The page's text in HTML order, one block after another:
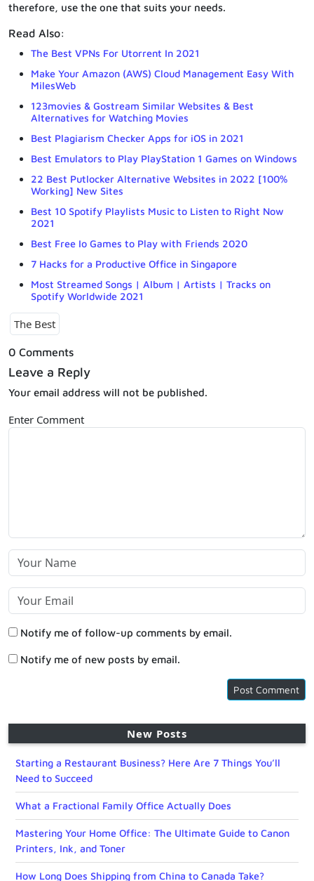
therefore, use the one that suits your needs.
Read Also:
The Best VPNs For Utorrent In 2021
Make Your Amazon (AWS) Cloud Management Easy With
MilesWeb
123movies & Gostream Similar Websites & Best
Alternatives for Watching Movies
Best Plagiarism Checker Apps for iOS in 2021
Best Emulators to Play PlayStation 1 Games on Windows
22 Best Putlocker Alternative Websites in 2022 [100%
Working] New Sites
Best 10 Spotify Playlists Music to Listen to Right Now
2021
Best Free Io Games to Play with Friends 2020
7 Hacks for a Productive Office in Singapore
Most Streamed Songs | Album | Artists | Tracks on
Spotify Worldwide 2021
The Best
0 Comments
Leave a Reply
Your email address will not be published.
Enter Comment
Notify me of follow-up comments by email.
Notify me of new posts by email.
New Posts
Starting a Restaurant Business? Here Are 7 Things You’ll
Need to Succeed
What a Fractional Family Office Actually Does
Mastering Your Home Office: The Ultimate Guide to Canon
Printers, Ink, and Toner
How Long Does Shipping from China to Canada Take?